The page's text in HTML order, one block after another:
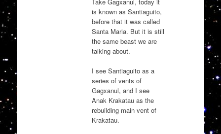
Take Gagxanul, today it
is known as Santiaguito,
before that it was called
Santa Maria. But it is still
the same beast we are
talking about.
I see Santiaguito as a
series of vents of
Gagxanul, and I see
Anak Krakatau as the
rebuilding main vent of
Krakatau.